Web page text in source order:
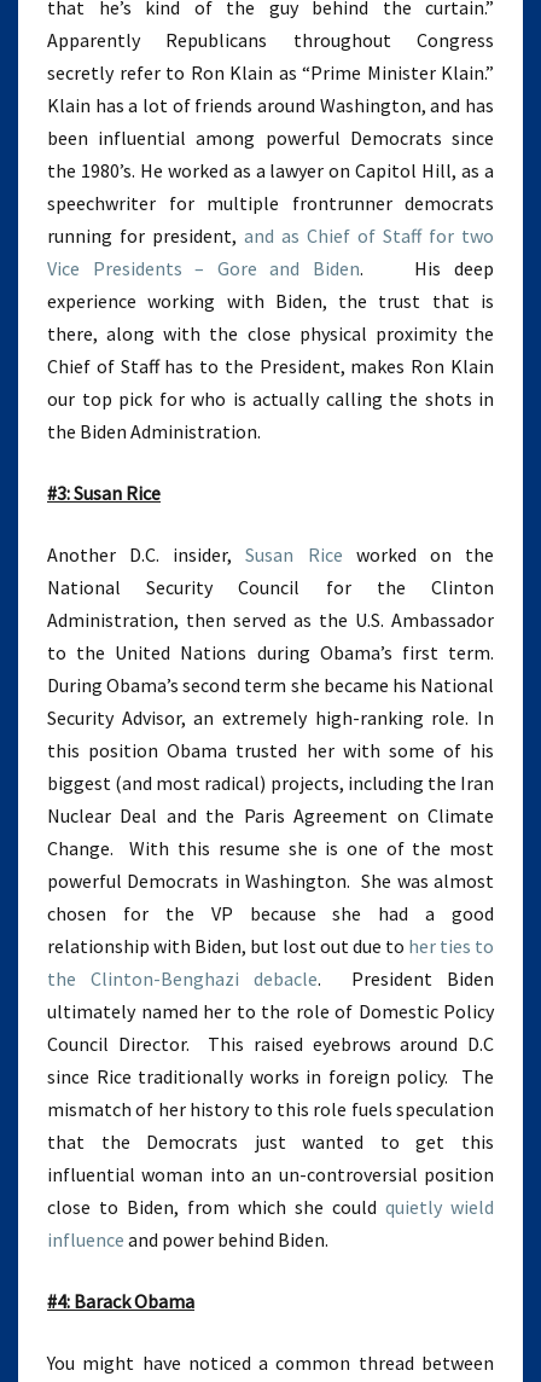
that he’s kind of the guy behind the curtain.”
Apparently Republicans throughout Congress
secretly refer to Ron Klain as “Prime Minister Klain.”
Klain has a lot of friends around Washington, and has
been influential among powerful Democrats since
the 1980’s. He worked as a lawyer on Capitol Hill, as a
speechwriter for multiple frontrunner democrats
running for president, and as Chief of Staff for two
Vice Presidents – Gore and Biden. His deep
experience working with Biden, the trust that is
there, along with the close physical proximity the
Chief of Staff has to the President, makes Ron Klain
our top pick for who is actually calling the shots in
the Biden Administration.
#3: Susan Rice
Another D.C. insider,Susan Rice worked on the
National Security Council for the Clinton
Administration, then served as the U.S. Ambassador
to the United Nations during Obama’s first term.
During Obama’s second term she became his National
Security Advisor, an extremely high-ranking role. In
this position Obama trusted her with some of his
biggest (and most radical) projects, including the Iran
Nuclear Deal and the Paris Agreement on Climate
Change. With this resume she is one of the most
powerful Democrats in Washington. She was almost
chosen for the VP because she had a good
relationship with Biden, but lost out due to her ties to
the Clinton-Benghazi debacle. President Biden
ultimately named her to the role of Domestic Policy
Council Director. This raised eyebrows around D.C
since Rice traditionally works in foreign policy. The
mismatch of her history to this role fuels speculation
that the Democrats just wanted to get this
influential woman into an un-controversial position
close to Biden, from which she could quietly wield
influence and power behind Biden.
#4: Barack Obama
You might have noticed a common thread between